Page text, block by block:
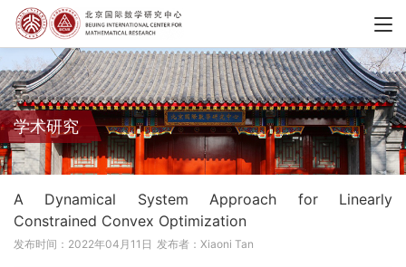
学术研究
A Dynamical System Approach for Linearly
Constrained Convex Optimization
发布时间：2022年04月11日 发布者：Xiaoni Tan